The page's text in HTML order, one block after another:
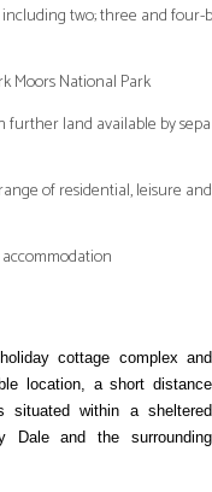
two; three and four-
Moors National Park
further land available by
of residential, leisure and
cottage complex and
location, a short distance
situated within a sheltered
Dale and the surrounding